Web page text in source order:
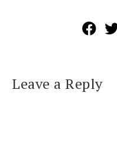
Leave a Reply